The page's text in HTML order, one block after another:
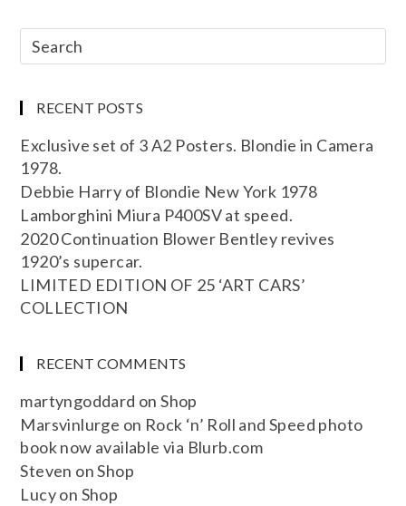
RECENT POSTS
Exclusive set of 3 A2 Posters. Blondie in Camera
1978.
Debbie Harry of Blondie New York 1978
Lamborghini Miura P400SV at speed.
2020 Continuation Blower Bentley revives
1920’s supercar.
LIMITED EDITION OF 25 ‘ART CARS’
COLLECTION
RECENT COMMENTS
martyngoddard onShop
Marsvinlurge on Rock ‘n’ Roll and Speed photo
book now available via Blurb.com
Steven onShop
Lucyon Shop